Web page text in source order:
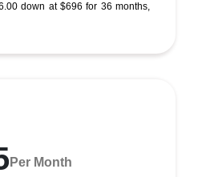
down at $696 for 36 months,
Per Month